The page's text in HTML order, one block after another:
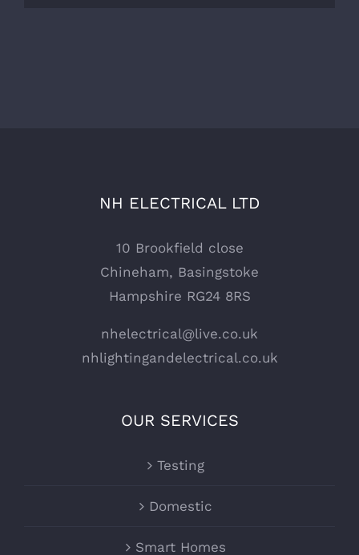
NH ELECTRICAL LTD
10 Brookfield close
Chineham, Basingstoke
Hampshire RG24 8RS
nhelectrical@live.co.uk
nhlightingandelectrical.co.uk
OUR SERVICES
Testing
Domestic
Smart Homes